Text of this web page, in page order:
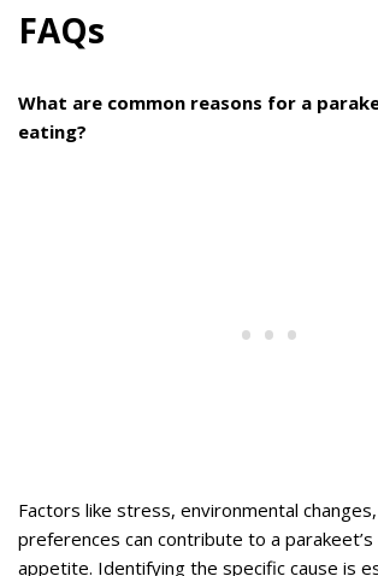
FAQs
What are common reasons for a
eating?
Factors like stress, environmental
preferences can contribute to a
appetite. Identifying the specific cause is